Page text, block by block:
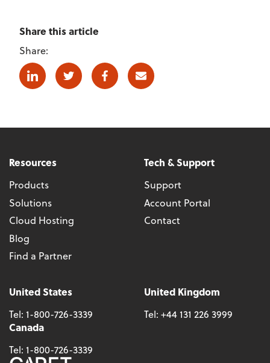
Share this article
Share:
LinkedinTwitter FacebookE-mail
Resources
Products
Solutions
Cloud Hosting
Blog
Find a Partner
Tech & Support
Support
Account Portal
Contact
United States
Tel: 1-800-726-3339
United Kingdom
Tel: +44 131 226 3999
Canada
Tel: 1-800-726-3339